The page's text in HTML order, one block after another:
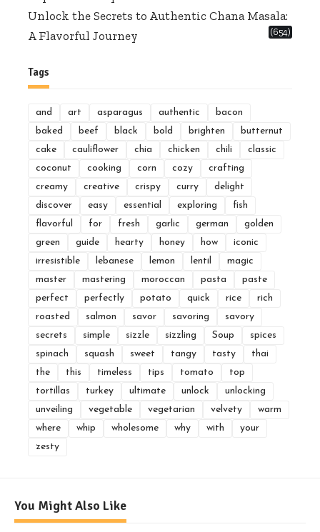
Unlock the Secrets to Authentic Chana Masala:
A Flavorful Journey
(654)
Tags
and art asparagus authentic
bacon
baked
beef black bold brighten
butternut
cake
cauliflower chia chicken chili
classic
coconut
cooking corn cozy
crafting
creamy
creative crispy curry
delight
discover
easy essential exploring
fish
flavorful
for fresh garlic german
golden
green
guide hearty honey how
iconic
irresistible
lebanese lemon lentil
magic
master
mastering moroccan pasta
paste
perfect
perfectly potato quick rice
rich
roasted
salmon savor savoring
savory
secrets
simple sizzle sizzling Soup
spices
spinach
squash sweet tangy tasty
thai
the
this timeless tips tomato
top
tortillas
turkey ultimate unlock
unlocking
unveiling
vegetable vegetarian velvety
warm
where
whip wholesome why with
your
zesty
You Might Also Like